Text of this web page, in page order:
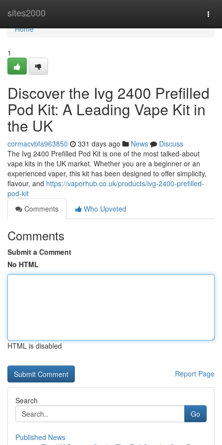
sites2000
Home
Home
1
Discover the Ivg 2400 Prefilled
Pod Kit: A Leading Vape Kit in
the UK
cormacvbfa963850 331 days ago News
Discuss
The Ivg 2400 Prefilled Pod Kit is one of the most talked-about
vape kits in the UK market. Whether you are a beginner or an
experienced vaper, this kit has been designed to offer simplicity,
flavour, and https://vaporhub.co.uk/products/ivg-2400-prefilled-
pod-kit
Comments
Who Upvoted
Comments
Submit a Comment
No HTML
HTML is disabled
Report Page
Search
Go
Published News